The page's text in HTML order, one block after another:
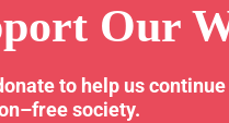
Our
to help us
society.